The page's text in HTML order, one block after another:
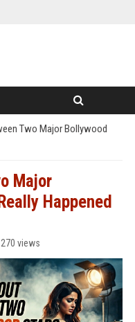
Two Major Bollywood
Major
Happened
270 views